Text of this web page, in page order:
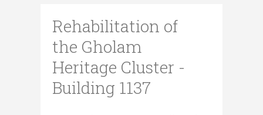
Rehabilitation of
the Gholam
Heritage Cluster -
Building 1137